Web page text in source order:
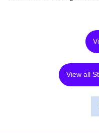
View all